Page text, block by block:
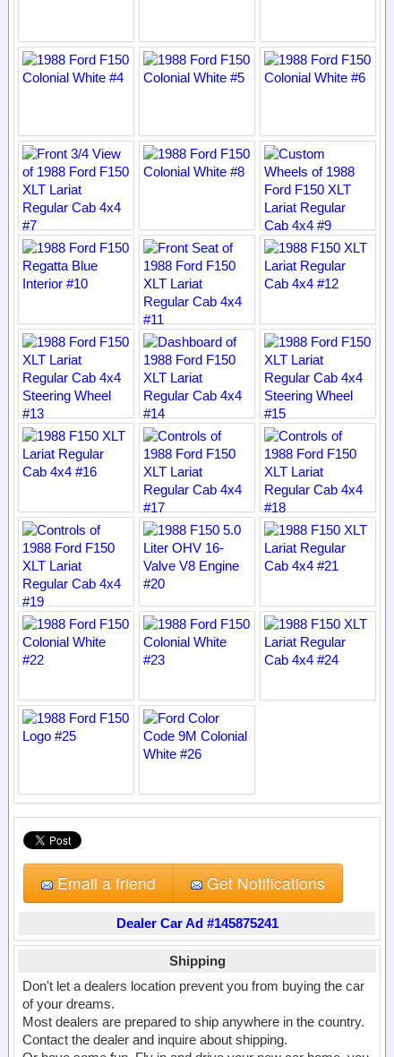
Email a friend Get Notifications
Dealer Car Ad #145875241
Shipping
Don't let a dealers location prevent you from buying the car
of your dreams.
Most dealers are prepared to ship anywhere in the country.
Contact the dealer and inquire about shipping.